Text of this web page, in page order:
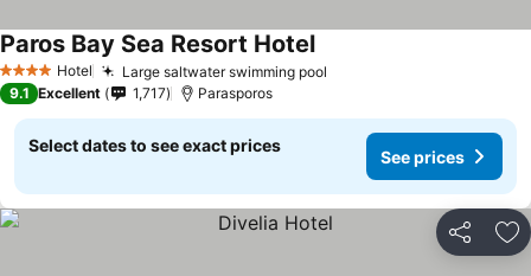
4 Stars Hotel Large saltwater swimming pool
Paros Bay Sea Resort Hotel
9.1 Excellent 1,717 Parasporos
Select dates to see exact prices
See prices
Share